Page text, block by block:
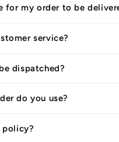
for my order to be
service?
dispatched?
do you use?
policy?